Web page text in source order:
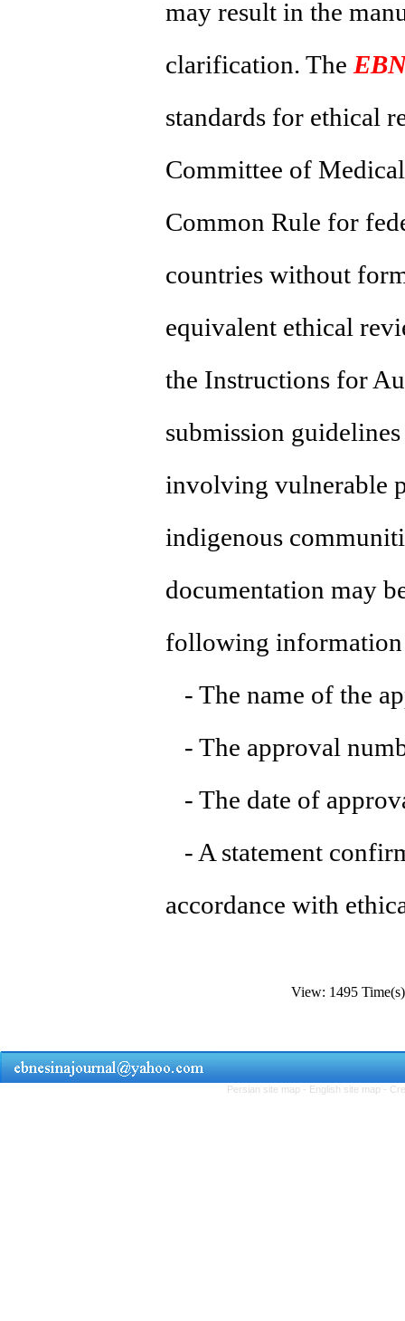
may result in the
clarification. The
standards for ethical
Committee of
Common Rule for
countries without
equivalent ethical
the Instructions for
submission
involving vulnerable
indigenous
documentation may
following
- The name of the
- The approval
- The date of
- A statement
accordance with
View: 1495
Persian site map - English site map -